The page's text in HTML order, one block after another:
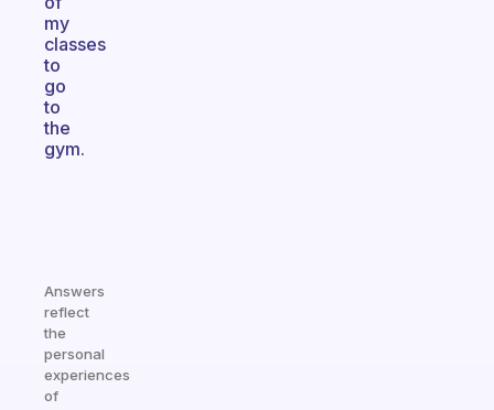
my
classes
to
go
to
the
gym.
Answers
reflect
the
personal
experiences
of